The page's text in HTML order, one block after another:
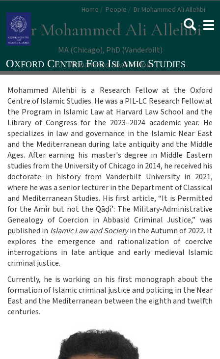
main
content
Home People Dr Mohammed Ali Allehbi
Dr Mohammed Ali Allehbi
MA (Chicago) PhD (Vanderbilt)
Mohammed Noah Fellow
Mohammed Allehbi is a Research Fellow at the Oxford
Centre of Islamic Studies. He was a PIL-LC Research Fellow at
the Program in Islamic Law at Harvard Law School and the
Library of Congress for the 2023–2024 academic year. He
specializes in law and governance in the Islamic Near East
and the Mediterranean during late antiquity and the Middle
Ages. After earning his master's degree in Middle Eastern
studies from the University of Chicago in 2014, he received his
doctorate in history from Vanderbilt University in 2021,
where he was a senior lecturer in the Department of Classical
and Mediterranean Studies. His first article, “It is Permitted
for the Amīr but not the Qāḍī’: The Military-Administrative
Genealogy of Coercion in Abbasid Criminal Justice,” was
published in Islamic Law and Societyin the Autumn of 2022. It
explores the emergence and rationalization of coercive
interrogations in late antique and early medieval Islamic
criminal justice.
Currently, he is working on his first monograph about the
formation of Islamic criminal justice and policing in the Near
East and the Mediterranean between the eighth and twelfth
centuries.